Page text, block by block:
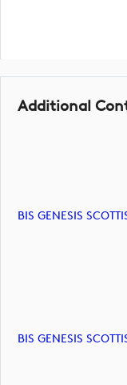
Additional